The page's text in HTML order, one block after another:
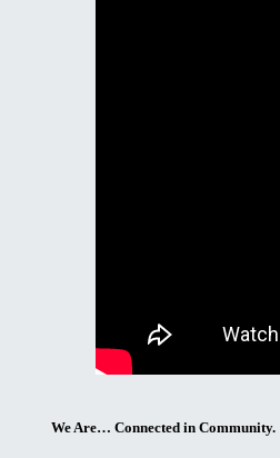
We Are… Connected in Community.